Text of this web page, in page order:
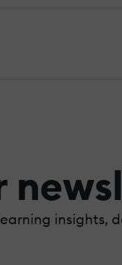
insights,